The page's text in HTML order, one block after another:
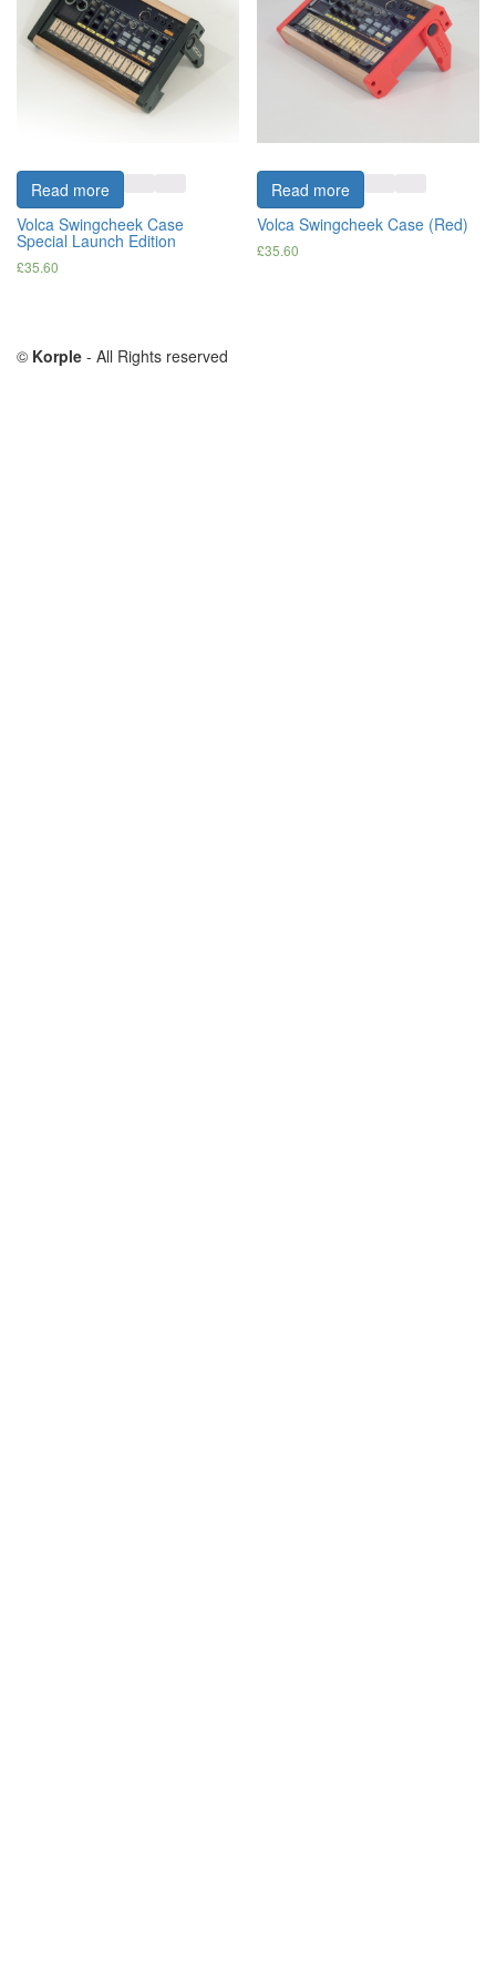
Read more
Volca Swingcheek Case
Special Launch Edition
£35.60
Read more
Volca Swingcheek Case (Red)
£35.60
© Korple - All Rights reserved